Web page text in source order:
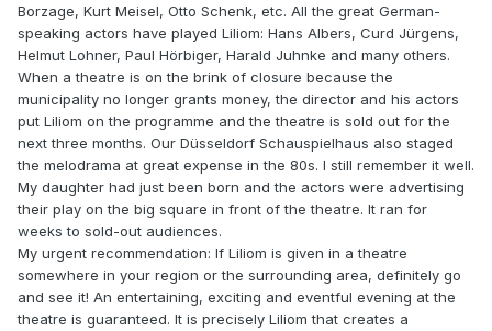
Borzage, Kurt Meisel, Otto Schenk, etc. All the great German-
speaking actors have played Liliom: Hans Albers, Curd Jürgens,
Helmut Lohner, Paul Hörbiger, Harald Juhnke and many others.
When a theatre is on the brink of closure because the
municipality no longer grants money, the director and his actors
put Liliom on the programme and the theatre is sold out for the
next three months. Our Düsseldorf Schauspielhaus also staged
the melodrama at great expense in the 80s. I still remember it well.
My daughter had just been born and the actors were advertising
their play on the big square in front of the theatre. It ran for
weeks to sold-out audiences.
My urgent recommendation: If Liliom is given in a theatre
somewhere in your region or the surrounding area, definitely go
and see it! An entertaining, exciting and eventful evening at the
theatre is guaranteed. It is precisely Liliom that creates a